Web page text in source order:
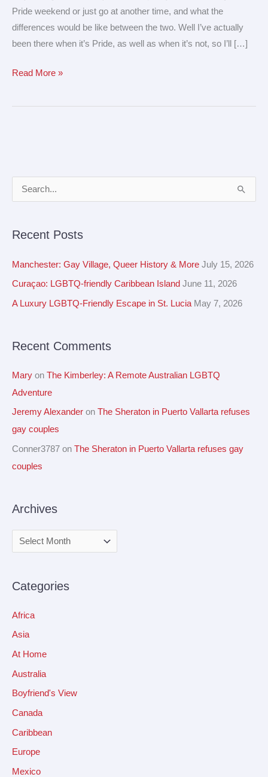
Pride weekend or just go at another time, and what the
differences would be like between the two. Well I’ve actually
been there when it’s Pride, as well as when it’s not, so I’ll […]
Read More »
c
h
:
Recent Posts
Manchester: Gay Village, Queer History & More July 15, 2026
Curaçao: LGBTQ-friendly Caribbean Island June 11, 2026
A Luxury LGBTQ-Friendly Escape in St. Lucia May 7, 2026
Recent Comments
Mary on The Kimberley: A Remote Australian LGBTQ
Adventure
Jeremy Alexander on The Sheraton in Puerto Vallarta refuses
gay couples
Conner3787 on The Sheraton in Puerto Vallarta refuses gay
couples
Archives
r
h
e
s
Categories
Africa
Asia
At Home
Australia
Boyfriend's View
Canada
Caribbean
Europe
Mexico